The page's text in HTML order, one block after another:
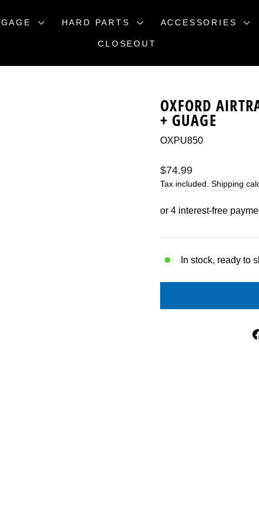
HARD PARTS ACCESSORIES
CLOSEOUT
OXFORD
+ GUAGE
OXPU850
Regular
price
$74.99
Tax included. Shipping
In stock, ready to